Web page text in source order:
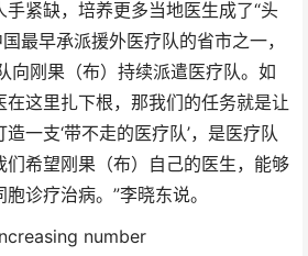
紧缺，培养更多当地医生成了“头
最早承派援外医疗队的省市之一，
向刚果（布）持续派遣医疗队。如
在这里扎下根，那我们的任务就是让
一支‘带不走的医疗队’，是医疗队
们希望刚果（布）自己的医生，能够
诊疗治病。”李晓东说。
number